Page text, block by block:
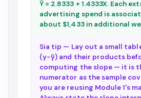
Ŷ = 2.8333 + 1.4333X. Each
advertising spend is
about $1,433 in additional
Sia tip — Lay out a small
(y−ȳ) and their products
computing the slope — it is
numerator as the sample
you are reusing Module 1's